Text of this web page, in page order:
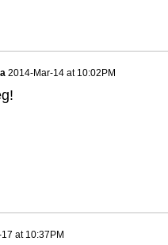
2014-Mar-14 at 10:02PM
at 10:37PM